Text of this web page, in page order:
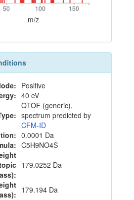
50 100 150
50 100 150
m/z
Positive
40 eV
QTOF (generic),
spectrum predicted by
CFM-ID
0.0001 Da
C5H9NO4S
179.0252 Da
179.194 Da